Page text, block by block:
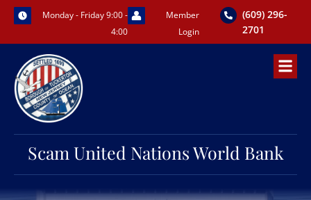
Skip
content
Monday - Friday 9:00 -
4:00
Member
Login
(609) 296-
2701
Scam United Nations World Bank